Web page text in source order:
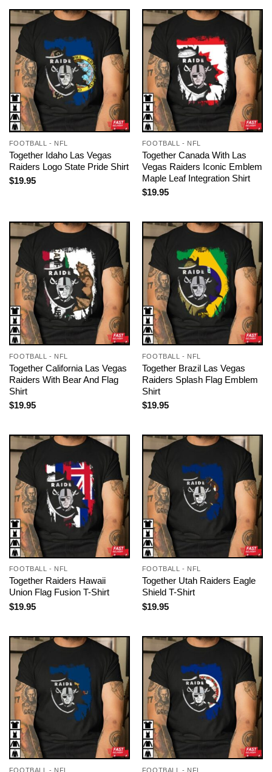
FOOTBALL - NFL
Together Idaho Las Vegas
Raiders Logo State Pride Shirt
$19.95
FOOTBALL - NFL
Together Canada With Las
Vegas Raiders Iconic Emblem
Maple Leaf Integration Shirt
$19.95
FOOTBALL - NFL
Together California Las Vegas
Raiders With Bear And Flag
Shirt
$19.95
FOOTBALL - NFL
Together Brazil Las Vegas
Raiders Splash Flag Emblem
Shirt
$19.95
FOOTBALL - NFL
Together Raiders Hawaii
Union Flag Fusion T-Shirt
$19.95
FOOTBALL - NFL
Together Utah Raiders Eagle
Shield T-Shirt
$19.95
FOOTBALL - NFL FOOTBALL - NFL